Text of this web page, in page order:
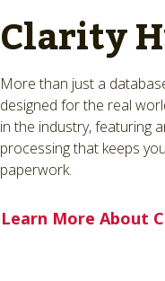
Clarity
More than just a
designed for the real
in the industry, featuring
processing that keeps
paperwork.
Learn More About